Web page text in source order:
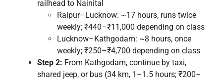
railhead to Nainital
Raipur–Lucknow: ~17 hours, runs twice
weekly; ₹440–₹11,000 depending on class
Lucknow–Kathgodam: ~8 hours, once
weekly; ₹250–₹4,700 depending on class
Step 2: From Kathgodam, continue by taxi,
shared jeep, or bus (34 km, 1–1.5 hours; ₹200–